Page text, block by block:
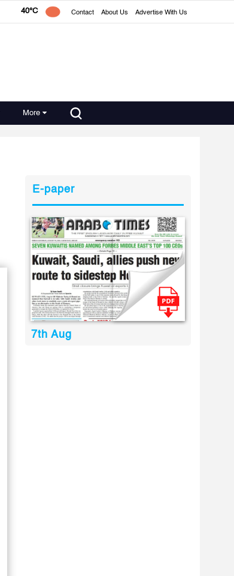
40°C Contact About Us Advertise With Us
More
E-paper
7th Aug